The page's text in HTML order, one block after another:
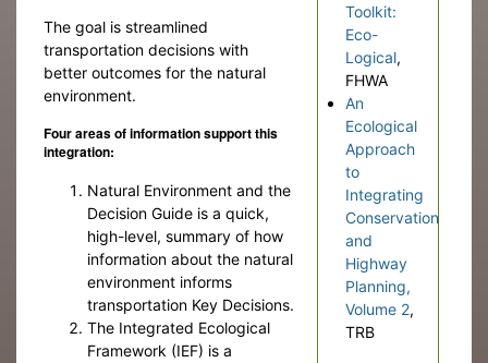
Toolkit:
Eco-
Logical,
FHWA
An
Ecological
Approach
to
Integrating
Conservation
and
Highway
Planning,
Volume 2,
TRB
The goal is streamlined
transportation decisions with
better outcomes for the natural
environment.
Four areas of information support this
integration:
Natural Environment and the
Decision Guide is a quick,
high-level, summary of how
information about the natural
environment informs
transportation Key Decisions.
The Integrated Ecological
Framework (IEF) is a